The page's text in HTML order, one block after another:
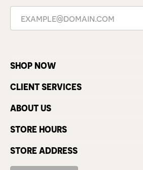
SHOP NOW
CLIENT SERVICES
ABOUT US
STORE HOURS
STORE ADDRESS